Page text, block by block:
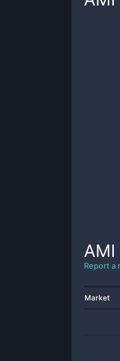
AMI
Report a
Market